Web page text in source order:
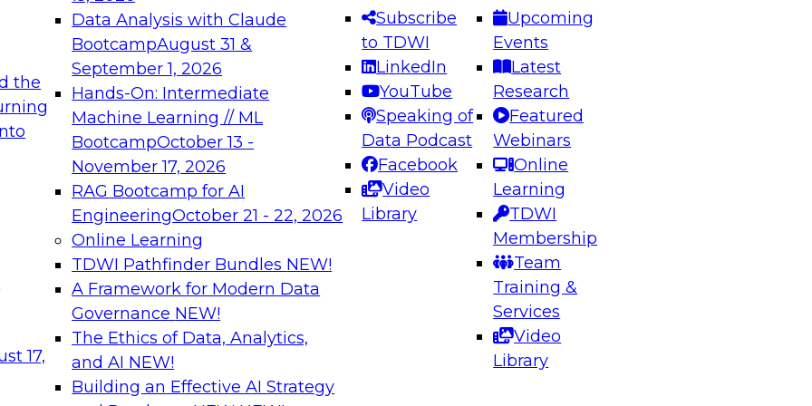
the
17,
Data Analysis with Claude
BootcampAugust 31 &
September 1, 2026
Hands-On: Intermediate
Machine Learning // ML
BootcampOctober 13 -
November 17, 2026
RAG Bootcamp for AI
EngineeringOctober 21 - 22, 2026
Online Learning
TDWI Pathfinder Bundles NEW!
A Framework for Modern Data
Governance NEW!
The Ethics of Data, Analytics,
and AI NEW!
Building an Effective AI Strategy
Subscribe
to TDWI
LinkedIn
YouTube
Speaking of
Data Podcast
Facebook
Video
Library
Upcoming
Events
Latest
Research
Featured
Webinars
Online
Learning
TDWI
Membership
Team
Training &
Services
Video
Library
needed to ensure
best practices.
From
can advance
and agentic
Expert Panel: Engineering the Future: Architecting Scalable Data
Platforms for AI and Analytics
Join this Expert Panel to learn how to take advantage of
innovations in modern data architecture.
December 7, 2026
on Data Management,